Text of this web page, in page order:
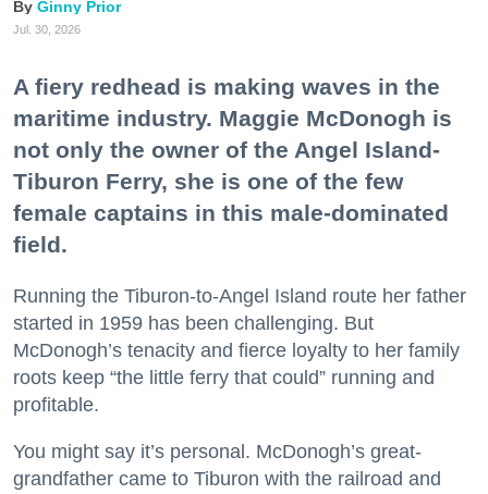
Ginny Prior
Jul. 30, 2026
A fiery redhead is making waves in the
maritime industry. Maggie McDonogh is
not only the owner of the Angel Island-
Tiburon Ferry, she is one of the few
female captains in this male-dominated
field.
Running the Tiburon-to-Angel Island route her father
started in 1959 has been challenging. But
McDonogh’s tenacity and fierce loyalty to her family
roots keep “the little ferry that could” running and
profitable.
You might say it’s personal. McDonogh’s great-
grandfather came to Tiburon with the railroad and